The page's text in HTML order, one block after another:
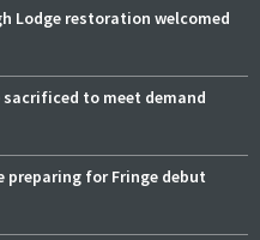
Lodge restoration welcomed
to meet demand
preparing for Fringe debut